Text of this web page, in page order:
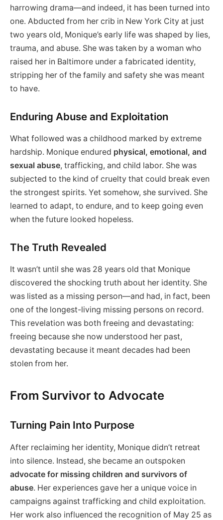
harrowing drama—and indeed, it has been turned into
one. Abducted from her crib in New York City at just
two years old, Monique’s early life was shaped by lies,
trauma, and abuse. She was taken by a woman who
raised her in Baltimore under a fabricated identity,
stripping her of the family and safety she was meant
to have.
Enduring Abuse and Exploitation
What followed was a childhood marked by extreme
hardship. Monique endured physical, emotional, and
sexual abuse, trafficking, and child labor. She was
subjected to the kind of cruelty that could break even
the strongest spirits. Yet somehow, she survived. She
learned to adapt, to endure, and to keep going even
when the future looked hopeless.
The Truth Revealed
It wasn’t until she was 28 years old that Monique
discovered the shocking truth about her identity. She
was listed as a missing person—and had, in fact, been
one of the longest-living missing persons on record.
This revelation was both freeing and devastating:
freeing because she now understood her past,
devastating because it meant decades had been
stolen from her.
From Survivor to Advocate
Turning Pain Into Purpose
After reclaiming her identity, Monique didn’t retreat
into silence. Instead, she became an outspoken
advocate for missing children and survivors of
abuse. Her experiences gave her a unique voice in
campaigns against trafficking and child exploitation.
Her work also influenced the recognition of May 25 as